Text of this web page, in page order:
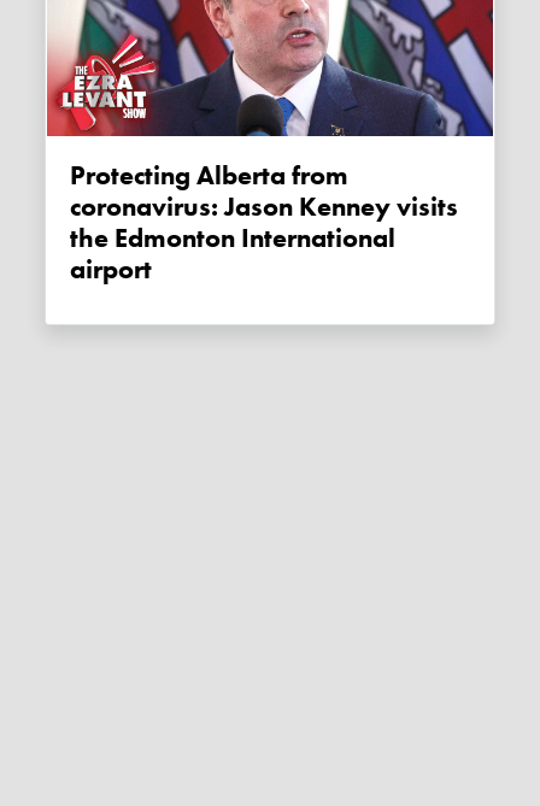
Protecting Alberta from
coronavirus: Jason Kenney visits
the Edmonton International
airport